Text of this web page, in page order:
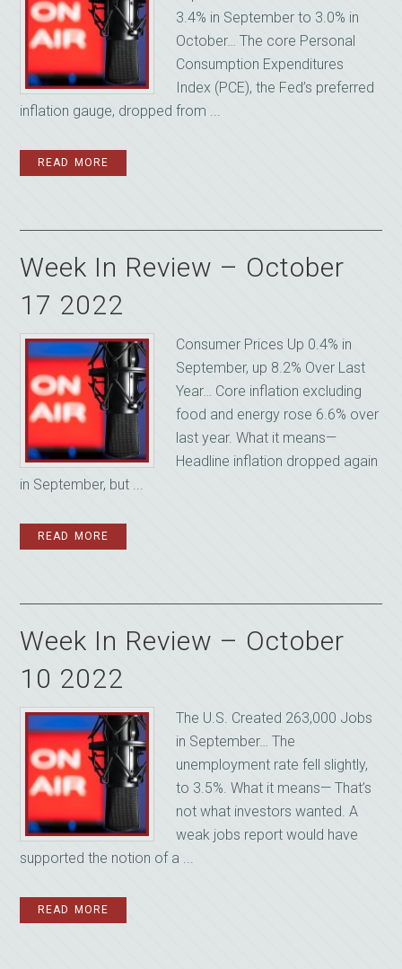
3.4% in September to 3.0% in
October… The core Personal
Consumption Expenditures
Index (PCE), the Fed’s preferred
inflation gauge, dropped from ...
READ MORE
Week In Review – October
17 2022
Consumer Prices Up 0.4% in
September, up 8.2% Over Last
Year… Core inflation excluding
food and energy rose 6.6% over
last year. What it means—
Headline inflation dropped again
in September, but ...
READ MORE
Week In Review – October
10 2022
The U.S. Created 263,000 Jobs
in September… The
unemployment rate fell slightly,
to 3.5%. What it means— That’s
not what investors wanted. A
weak jobs report would have
supported the notion of a ...
READ MORE